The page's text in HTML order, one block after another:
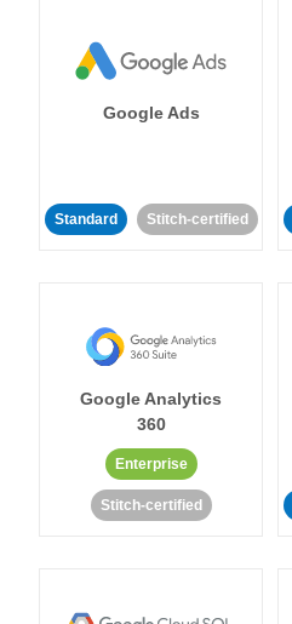
Google Ads
Standard Stitch-certified
Google Analytics
360
Enterprise
Stitch-certified